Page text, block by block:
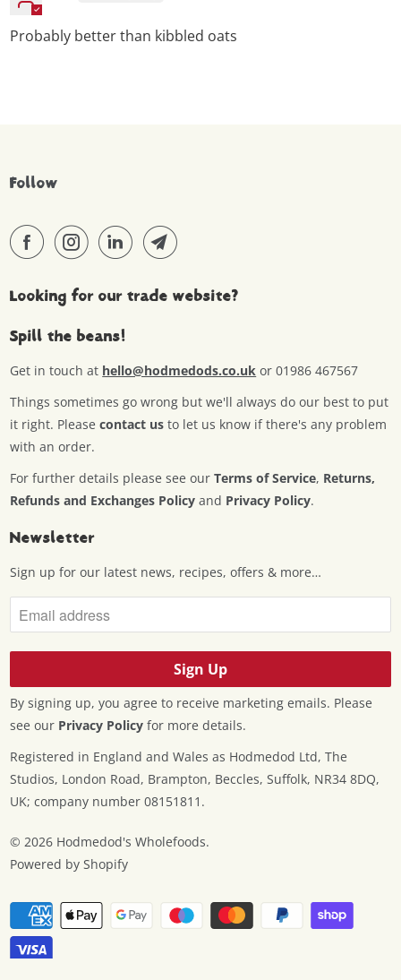
Probably better than kibbled oats
Follow
Looking for our trade website?
Spill the beans!
Get in touch at hello@hodmedods.co.uk or 01986 467567
Things sometimes go wrong but we'll always do our best to put
it right. Pleasecontact us to let us know if there's any problem
with an order.
For further details please see ourTerms of Service, Returns,
Refunds and Exchanges Policy and Privacy Policy.
Newsletter
Sign up for our latest news, recipes, offers & more…
By signing up, you agree to receive marketing emails. Please
see our Privacy Policy for more details.
Registered in England and Wales as Hodmedod Ltd, The
Studios, London Road, Brampton, Beccles, Suffolk, NR34 8DQ,
UK; company number 08151811.
© 2026 Hodmedod's Wholefoods.
Powered by Shopify